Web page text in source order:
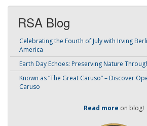
RSA Blog
Celebrating the Fourth of July with Irving
America
Earth Day Echoes: Preserving Nature
Known as “The Great Caruso” – Discover
Caruso
Read more on blog!